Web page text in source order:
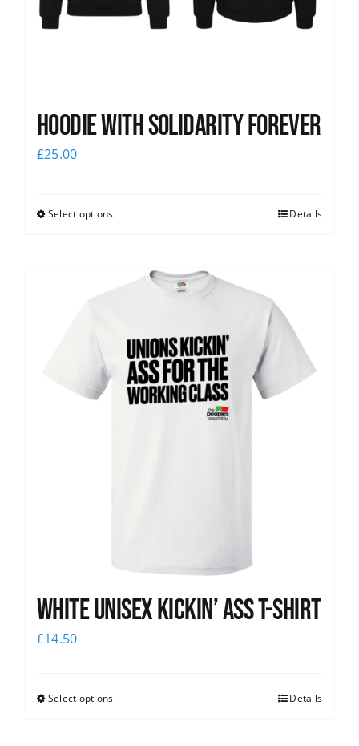
Hoodie with Solidarity Forever
£25.00
Select options Details
White Unisex Kickin’ Ass T-Shirt
£14.50
Select options Details